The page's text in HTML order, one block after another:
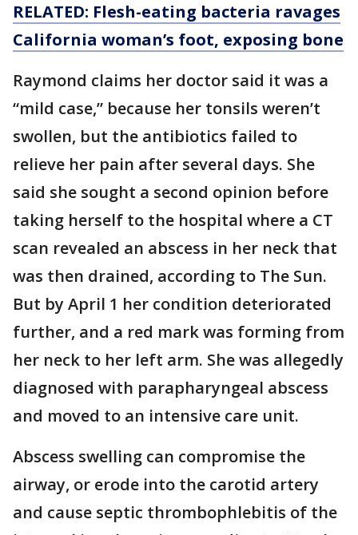
RELATED: Flesh-eating bacteria ravages
California woman’s foot, exposing bone
Raymond claims her doctor said it was a
“mild case,” because her tonsils weren’t
swollen, but the antibiotics failed to
relieve her pain after several days. She
said she sought a second opinion before
taking herself to the hospital where a CT
scan revealed an abscess in her neck that
was then drained, according to The Sun.
But by April 1 her condition deteriorated
further, and a red mark was forming from
her neck to her left arm. She was allegedly
diagnosed with parapharyngeal abscess
and moved to an intensive care unit.
Abscess swelling can compromise the
airway, or erode into the carotid artery
and cause septic thrombophlebitis of the